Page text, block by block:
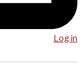
Log in